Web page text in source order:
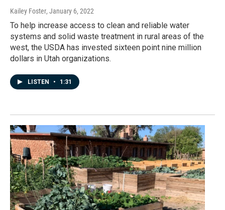
Kailey Foster, January 6, 2022
To help increase access to clean and reliable water
systems and solid waste treatment in rural areas of the
west, the USDA has invested sixteen point nine million
dollars in Utah organizations.
LISTEN • 1:31